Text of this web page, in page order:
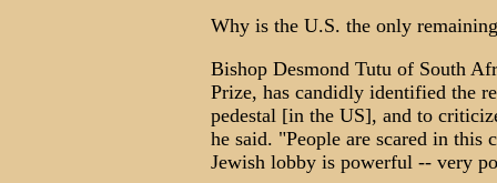
Why is the U.S. the only
Bishop Desmond Tutu of South
Prize, has candidly identified the
pedestal [in the US], and to
he said. "People are scared in this
Jewish lobby is powerful -- very